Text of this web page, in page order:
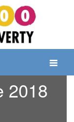
Toggle
2018